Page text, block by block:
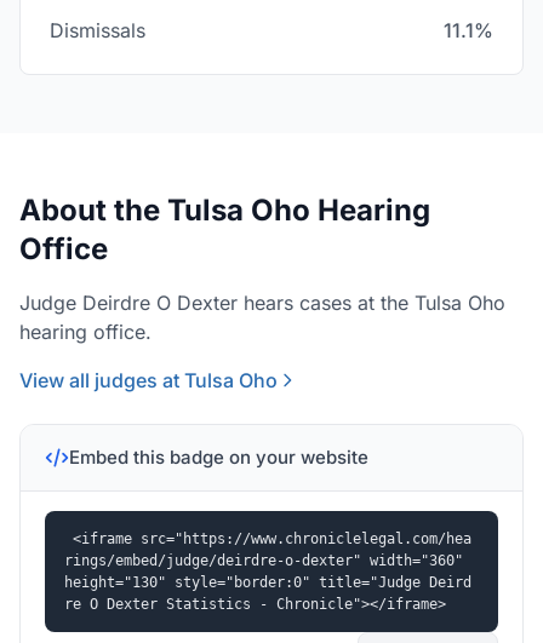
Dismissals
11.1%
About the Tulsa Oho Hearing
Office
Judge Deirdre O Dexter hears cases at the Tulsa Oho
hearing office.
View all judges at Tulsa Oho
Embed this badge on your website
<iframe src="https://www.chroniclelegal.com/hea
rings/embed/judge/deirdre-o-dexter" width="360"
height="130" style="border:0" title="Judge Deird
re O Dexter Statistics - Chronicle"></iframe>